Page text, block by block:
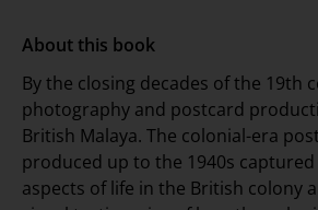
About this book
By the closing decades of the 19th
photography and postcard
British Malaya. The colonial-era
produced up to the 1940s
aspects of life in the British colony